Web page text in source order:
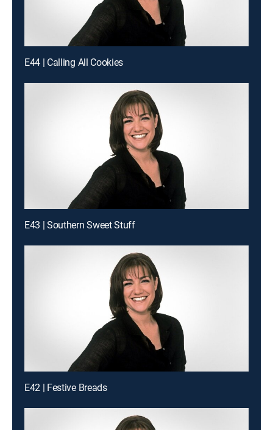
E44 | Calling All Cookies
E43 | Southern Sweet Stuff
E42 | Festive Breads